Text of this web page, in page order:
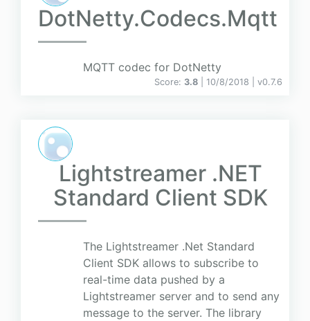
DotNetty.Codecs.Mqtt
MQTT codec for DotNetty
Score: 3.8 | 10/8/2018 | v0.7.6
Lightstreamer .NET
Standard Client SDK
The Lightstreamer .Net Standard
Client SDK allows to subscribe to
real-time data pushed by a
Lightstreamer server and to send any
message to the server. The library